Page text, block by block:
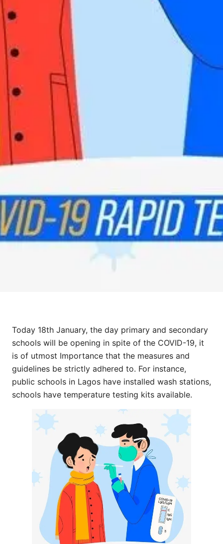
Today 18th January, the day primary and secondary
schools will be opening in spite of the COVID-19, it
is of utmost Importance that the measures and
guidelines be strictly adhered to. For instance,
public schools in Lagos have installed wash stations,
schools have temperature testing kits available.